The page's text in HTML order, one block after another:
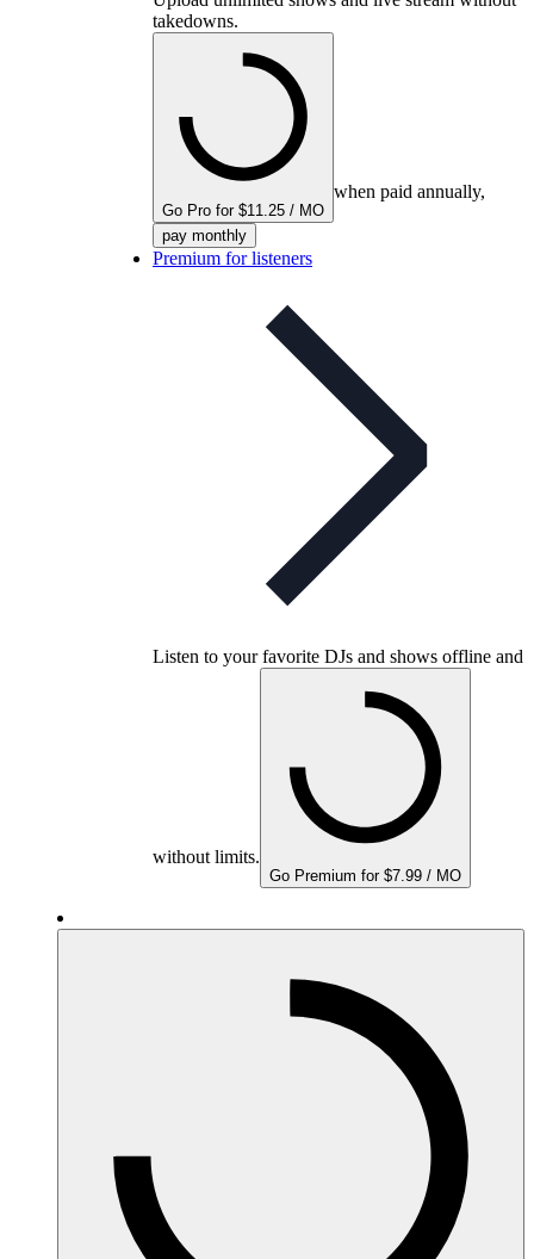
takedowns.
Go Pro for $11.25 / MO
when paid annually,
pay monthly
Premium for listeners
Listen to your favorite DJs and shows offline and
without limits.
Go Premium for $7.99 / MO